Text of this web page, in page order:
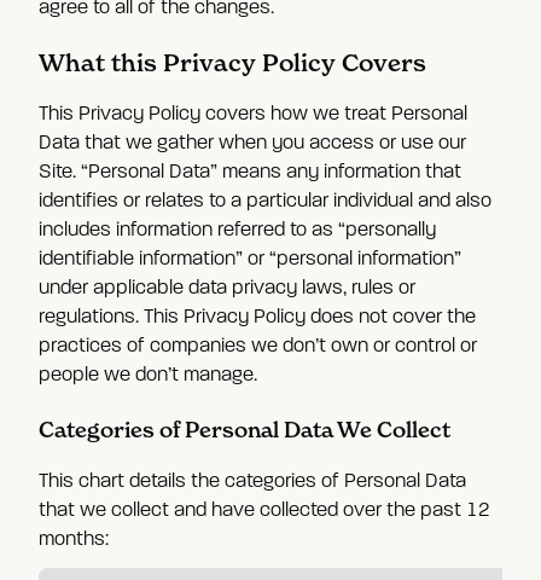
agree to all of the changes.
What this Privacy Policy Covers
This Privacy Policy covers how we treat Personal
Data that we gather when you access or use our
Site. “Personal Data” means any information that
identifies or relates to a particular individual and also
includes information referred to as “personally
identifiable information” or “personal information”
under applicable data privacy laws, rules or
regulations. This Privacy Policy does not cover the
practices of companies we don’t own or control or
people we don’t manage.
Categories of Personal Data We Collect
This chart details the categories of Personal Data
that we collect and have collected over the past 12
months: